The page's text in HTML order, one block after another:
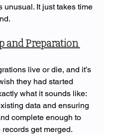
unusual. It just takes time
and Preparation
live or die, and it’s
they had started
what it sounds like:
data and ensuring
complete enough to
get merged.